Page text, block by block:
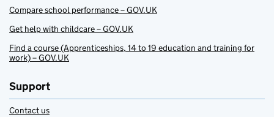
Compare school performance – GOV.UK
Get help with childcare – GOV.UK
Find a course (Apprenticeships, 14 to 19 education and training for
work) – GOV.UK
Support
Contact us